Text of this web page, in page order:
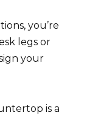
you’re
legs or
your
is a